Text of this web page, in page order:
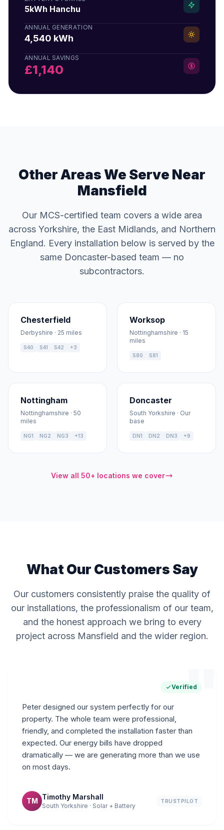
5kWh Hanchu
ANNUAL GENERATION
4,540 kWh
ANNUAL SAVINGS
£1,140
Other Areas We Serve Near
Mansfield
Our MCS-certified team covers a wide area
across Yorkshire, the East Midlands, and Northern
England. Every installation below is served by the
same Doncaster-based team — no
subcontractors.
Chesterfield
Derbyshire · 25 miles
S40 S41 S42 +3
Worksop
Nottinghamshire · 15
miles
S80 S81
Nottingham
Nottinghamshire · 50
miles
NG1 NG2 NG3 +13
Doncaster
South Yorkshire · Our
base
DN1 DN2 DN3 +9
View all 50+ locations we cover
What Our Customers Say
Our customers consistently praise the quality of
our installations, the professionalism of our team,
and the honest approach we bring to every
project across Mansfield and the wider region.
"
Verified
Peter designed our system perfectly for our
property. The whole team were professional,
friendly, and completed the installation faster than
expected. Our energy bills have dropped
dramatically — we are generating more than we use
on most days.
TM Timothy Marshall
South Yorkshire · Solar + Battery
TRUSTPILOT